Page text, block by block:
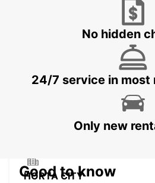
HORTA MARINE TERMINAL
HORTA CITY
No hidden
24/7 service in most
Only new
Good to know